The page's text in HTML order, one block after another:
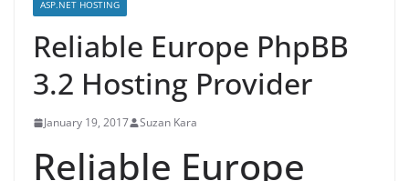
ASP.NET HOSTING
Reliable Europe PhpBB
3.2 Hosting Provider
January 19, 2017 Suzan Kara
Reliable Europe